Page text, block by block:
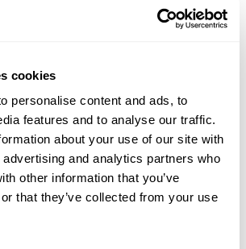
cookies
personalise content and ads, to
features and to analyse our traffic.
about your use of our site with
and analytics partners who
other information that you’ve
that they’ve collected from your use
DALARNA